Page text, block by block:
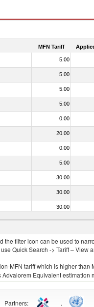
MFN Tariff
5.00
5.00
5.00
5.00
0.00
20.00
0.00
5.00
30.00
30.00
30.00
20.00
filter icon can be used to
Quick Search -> Tariff – View
MFN tariff which is higher than
Advalorem Equivalent estimation
Partners: .